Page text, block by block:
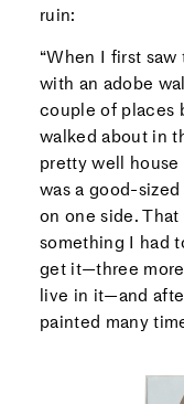
ruin:
“When I first
with an adobe
couple of places
walked about in
pretty well
was a good-
on one side.
something I had
get it—three
live in it—and
painted many